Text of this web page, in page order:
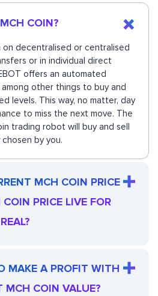
COIN?
on decentralised or centralised
or in individual direct
offers an automated
other things to buy and
levels. This way, no matter, day
to miss the next move. The
trading robot will buy and sell
by you.
MCH COIN PRICE
PRICE LIVE FOR
REAL?
MAKE A PROFIT WITH
MCH COIN VALUE?